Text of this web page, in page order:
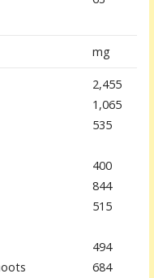
mg
2,455
1,065
535
400
844
515
494
684